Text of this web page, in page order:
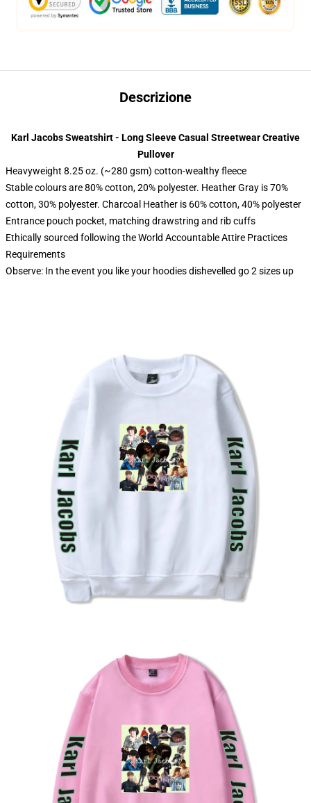
Descrizione
Karl Jacobs Sweatshirt - Long Sleeve Casual Streetwear Creative
Pullover
Heavyweight 8.25 oz. (~280 gsm) cotton-wealthy fleece
Stable colours are 80% cotton, 20% polyester. Heather Gray is 70%
cotton, 30% polyester. Charcoal Heather is 60% cotton, 40% polyester
Entrance pouch pocket, matching drawstring and rib cuffs
Ethically sourced following the World Accountable Attire Practices
Requirements
Observe: In the event you like your hoodies dishevelled go 2 sizes up